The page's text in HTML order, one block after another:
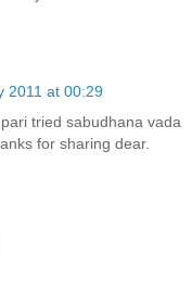
2011 at 00:29
tried sabudhana vada
for sharing dear.